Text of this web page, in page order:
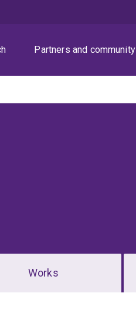
Partners and community
Works